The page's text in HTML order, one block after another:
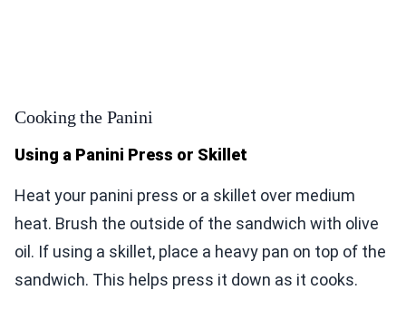
Cooking the Panini
Using a Panini Press or Skillet
Heat your panini press or a skillet over medium
heat. Brush the outside of the sandwich with olive
oil. If using a skillet, place a heavy pan on top of the
sandwich. This helps press it down as it cooks.